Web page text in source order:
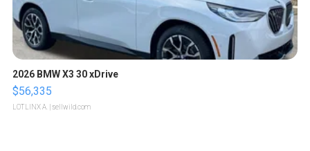
2026 BMW X3 30 xDrive
$56,335
LOTLINX A. | sellwild.com